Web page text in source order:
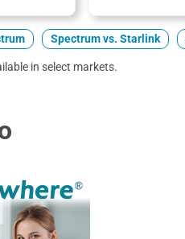
Spectrum vs. Starlink
in select markets.